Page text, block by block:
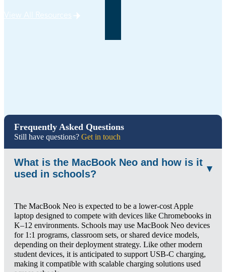
View All Resources
Frequently Asked Questions
Still have questions? Get in touch
What is the MacBook Neo and how is it
used in schools?
▾
The MacBook Neo is expected to be a lower-cost Apple
laptop designed to compete with devices like Chromebooks in
K–12 environments. Schools may use MacBook Neo devices
for 1:1 programs, classroom sets, or shared device models,
depending on their deployment strategy. Like other modern
student devices, it is anticipated to support USB-C charging,
making it compatible with scalable charging solutions used